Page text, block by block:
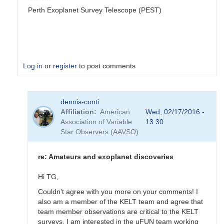
Perth Exoplanet Survey Telescope (PEST)
Log in or register to post comments
Welcome
Exoplanet
dennis-conti
Affiliation
American
Association of Variable
Star Observers (AAVSO)
Wed, 02/17/2016 -
13:30
re: Amateurs and exoplanet discoveries
Hi TG,
Couldn't agree with you more on your comments! I
also am a member of the KELT team and agree that
team member observations are critical to the KELT
surveys. I am interested in the uFUN team working